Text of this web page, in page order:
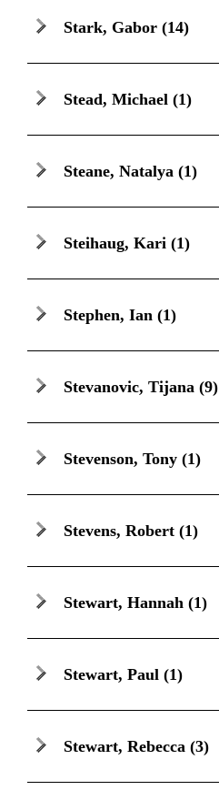
Stark, Gabor (14)
Stead, Michael (1)
Steane, Natalya (1)
Steihaug, Kari (1)
Stephen, Ian (1)
Stevanovic, Tijana (9)
Stevenson, Tony (1)
Stevens, Robert (1)
Stewart, Hannah (1)
Stewart, Paul (1)
Stewart, Rebecca (3)